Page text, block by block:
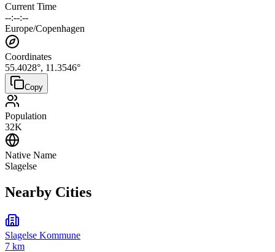
Current Time
--:--:--
Europe/Copenhagen
Coordinates
55.4028°, 11.3546°
Copy
Population
32K
Native Name
Slagelse
Nearby Cities
Slagelse Kommune
7 km